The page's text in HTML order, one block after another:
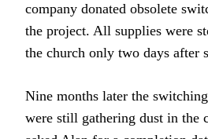
company donated obsolete
the project. All supplies were
the church only two days after
Nine months later the
were still gathering dust in the